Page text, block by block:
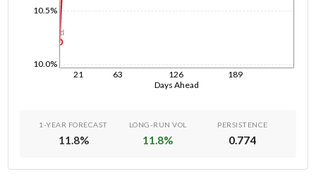
Days Ahead
21 63 126 189
10.0%
10.5%
1d
1-YEAR FORECAST
11.8%
LONG-RUN VOL
11.8%
PERSISTENCE
0.774